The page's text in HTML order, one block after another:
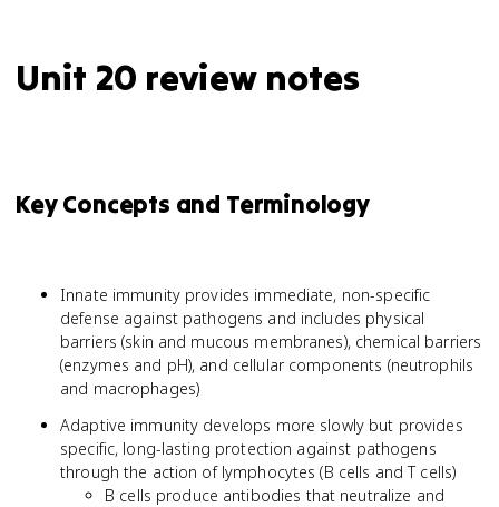
Unit 20 review notes
Key Concepts and Terminology
Innate immunity provides immediate, non-specific
defense against pathogens and includes physical
barriers (skin and mucous membranes), chemical barriers
(enzymes and pH), and cellular components (neutrophils
and macrophages)
Adaptive immunity develops more slowly but provides
specific, long-lasting protection against pathogens
through the action of lymphocytes (B cells and T cells)
B cells produce antibodies that neutralize and